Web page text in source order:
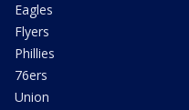
Eagles
Flyers
Phillies
76ers
Union